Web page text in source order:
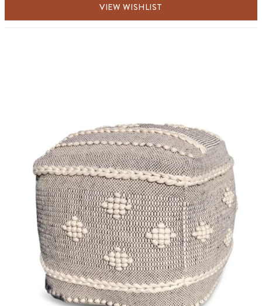
VIEW WISHLIST